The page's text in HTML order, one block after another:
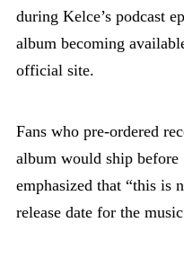
during Kelce’s podcast
album becoming
official site.
Fans who pre-ordered
album would ship before
emphasized that “this is
release date for the